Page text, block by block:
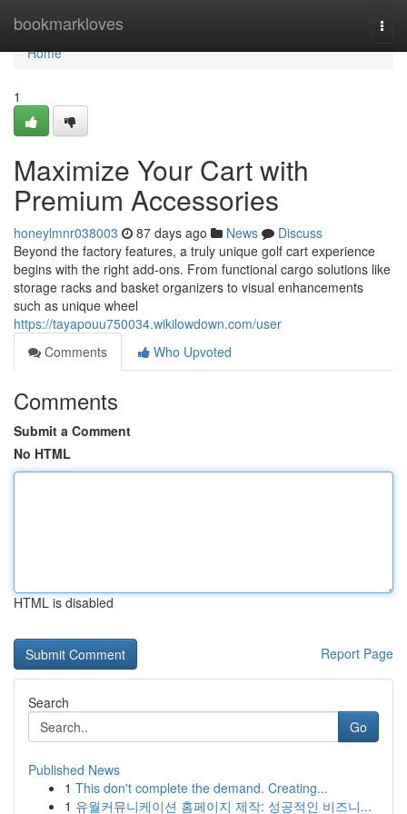
bookmarkloves
Home
Home
1
Maximize Your Cart with
Premium Accessories
honeylmnr038003 87 days ago News
Discuss
Beyond the factory features, a truly unique golf cart experience
begins with the right add-ons. From functional cargo solutions like
storage racks and basket organizers to visual enhancements
such as unique wheel
https://tayapouu750034.wikilowdown.com/user
Comments
Who Upvoted
Comments
Submit a Comment
No HTML
HTML is disabled
Report Page
Search
Go
Published News
1 This don't complete the demand. Creating...
1 유월커뮤니케이션 홈페이지 제작: 성공적인 비즈니...